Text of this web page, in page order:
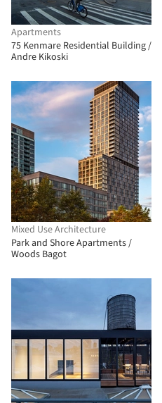
Apartments
75 Kenmare Residential Building /
Andre Kikoski
Mixed Use Architecture
Park and Shore Apartments /
Woods Bagot